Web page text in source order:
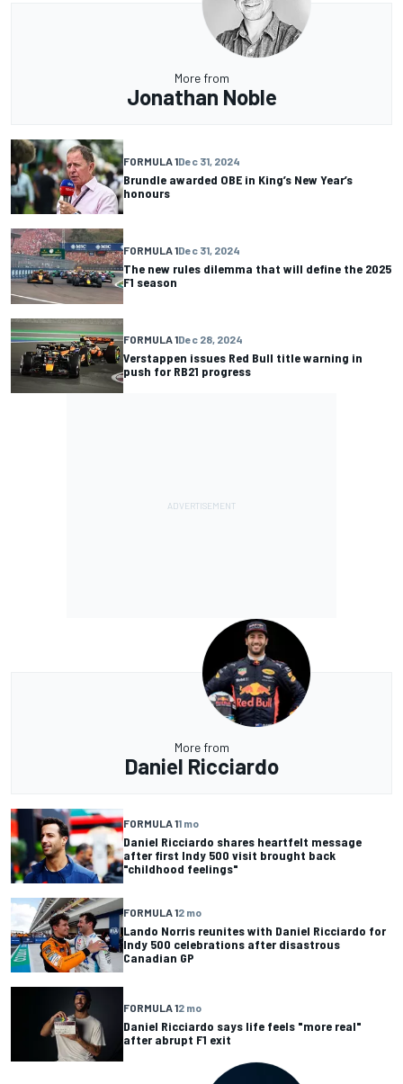
More from
Jonathan Noble
FORMULA 1Dec 31, 2024
Brundle awarded OBE in King’s New Year’s
honours
FORMULA 1Dec 31, 2024
The new rules dilemma that will define the 2025
F1 season
FORMULA 1Dec 28, 2024
Verstappen issues Red Bull title warning in
push for RB21 progress
More from
Daniel Ricciardo
FORMULA 11 mo
Daniel Ricciardo shares heartfelt message
after first Indy 500 visit brought back
"childhood feelings"
FORMULA 12 mo
Lando Norris reunites with Daniel Ricciardo for
Indy 500 celebrations after disastrous
Canadian GP
FORMULA 12 mo
Daniel Ricciardo says life feels "more real"
after abrupt F1 exit